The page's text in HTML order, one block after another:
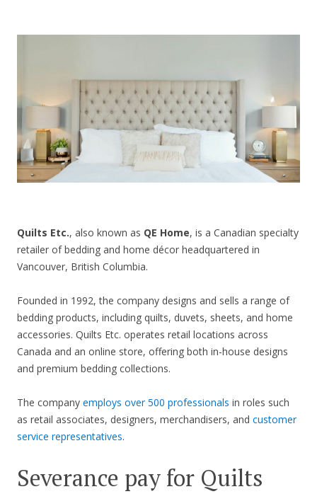
CONTACT US
Quilts Etc., also known as QE Home, is a Canadian specialty
retailer of bedding and home décor headquartered in
Vancouver, British Columbia.
Founded in 1992, the company designs and sells a range of
bedding products, including quilts, duvets, sheets, and home
accessories. Quilts Etc. operates retail locations across
Canada and an online store, offering both in-house designs
and premium bedding collections.
The company employs over 500 professionals in roles such
as retail associates, designers, merchandisers, and customer
service representatives.
Severance pay for Quilts